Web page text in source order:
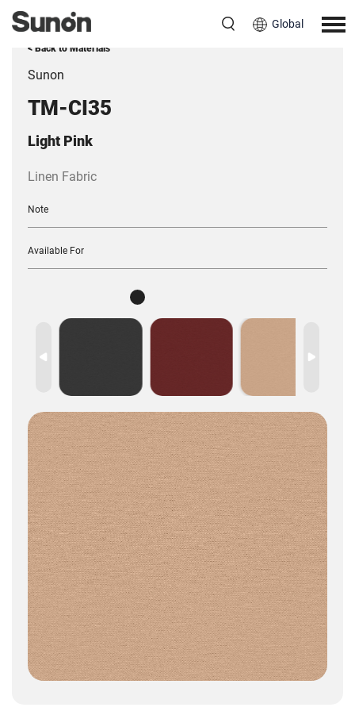
Global
< Back to Materials
Sunon
TM-CI35
Light Pink
Linen Fabric
Note
Available For